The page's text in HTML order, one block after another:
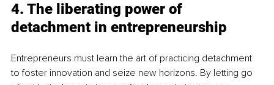
4. The liberating power of
detachment in entrepreneurship
Entrepreneurs must learn the art of practicing detachment
to foster innovation and seize new horizons. By letting go